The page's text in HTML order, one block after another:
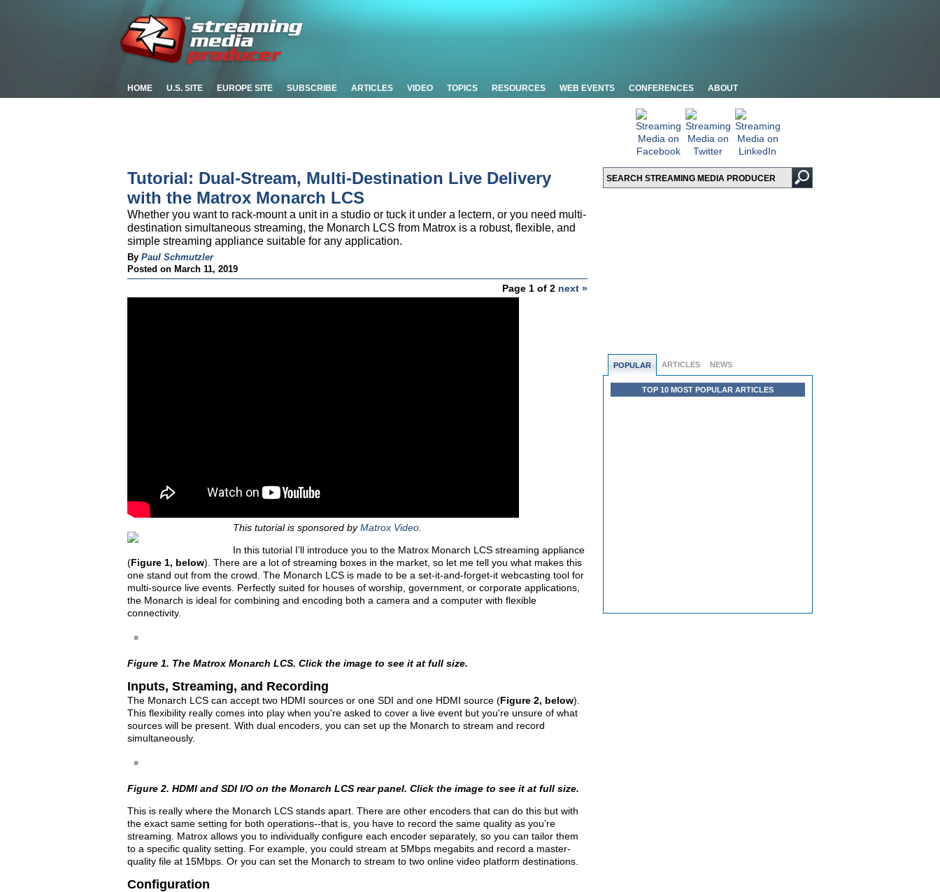
HOME U.S. SITE EUROPE SITE SUBSCRIBE ARTICLES VIDEO TOPICS RESOURCES WEB EVENTS CONFERENCES ABOUT
POPULAR ARTICLES NEWS
TOP 10 MOST POPULAR ARTICLES
Tutorial: Dual-Stream, Multi-Destination Live Delivery
with the Matrox Monarch LCS
Whether you want to rack-mount a unit in a studio or tuck it under a lectern, or you need multi-
destination simultaneous streaming, the Monarch LCS from Matrox is a robust, flexible, and
simple streaming appliance suitable for any application.
By Paul Schmutzler
Posted on March 11, 2019
Page 1 of 2 next »
This tutorial is sponsored byMatrox Video
In this tutorial I’ll introduce you to the Matrox Monarch LCS streaming appliance
(Figure 1, below). There are a lot of streaming boxes in the market, so let me tell you what makes this
one stand out from the crowd. The Monarch LCS is made to be a set-it-and-forget-it webcasting tool for
multi-source live events. Perfectly suited for houses of worship, government, or corporate applications,
the Monarch is ideal for combining and encoding both a camera and a computer with flexible
connectivity.
Figure 1. The Matrox Monarch LCS. Click the image to see it at full size.
Inputs, Streaming, and Recording
The Monarch LCS can accept two HDMI sources or one SDI and one HDMI source (Figure 2, below).
This flexibility really comes into play when you're asked to cover a live event but you're unsure of what
sources will be present. With dual encoders, you can set up the Monarch to stream and record
simultaneously.
Figure 2. HDMI and SDI I/O on the Monarch LCS rear panel. Click the image to see it at full size.
This is really where the Monarch LCS stands apart. There are other encoders that can do this but with
the exact same setting for both operations--that is, you have to record the same quality as you’re
streaming. Matrox allows you to individually configure each encoder separately, so you can tailor them
to a specific quality setting. For example, you could stream at 5Mbps megabits and record a master-
quality file at 15Mbps. Or you can set the Monarch to stream to two online video platform destinations.
Configuration